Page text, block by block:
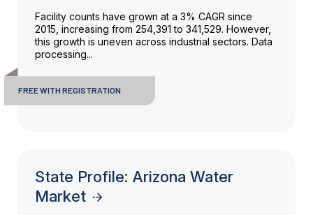
Facility counts have grown at a 3% CAGR since
2015, increasing from 254,391 to 341,529. However,
this growth is uneven across industrial sectors. Data
processing...
FREE WITH REGISTRATION
State Profile: Arizona Water
Market